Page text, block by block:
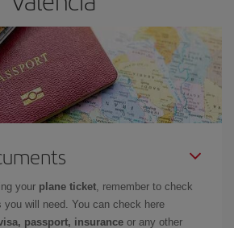
your plane ticket, remember to check
you will need. You can check here
passport, insurance or any other